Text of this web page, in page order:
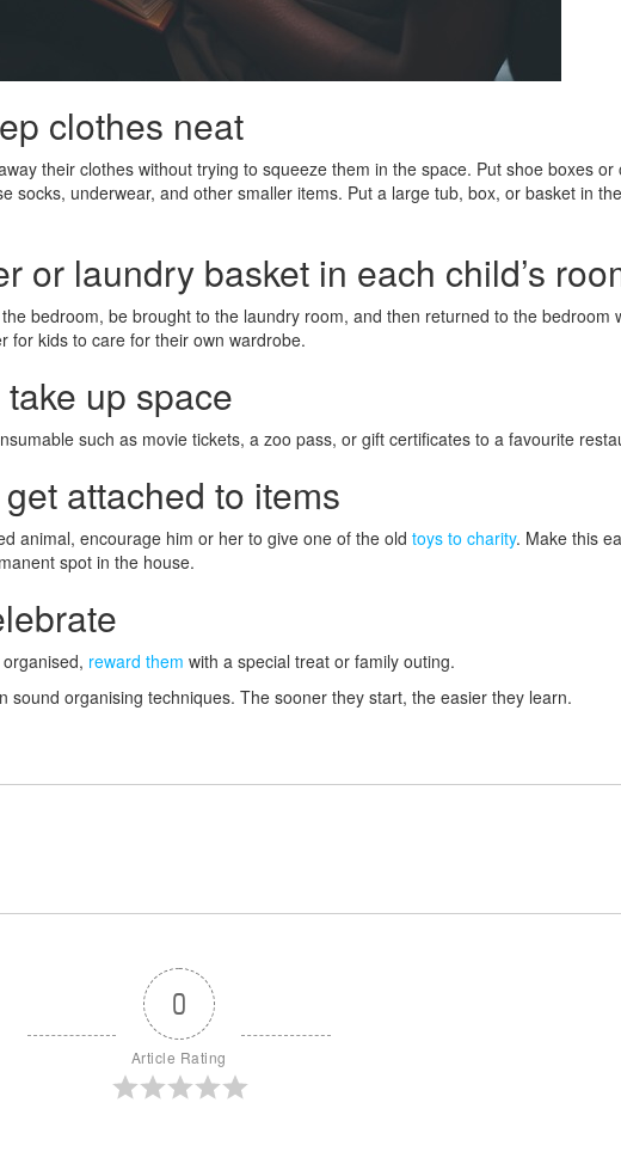
clothes neat
their clothes without trying to squeeze them in the space. Put shoe boxes or
socks, underwear, and other smaller items. Put a large tub, box, or basket in
or laundry basket in each child’s
bedroom, be brought to the laundry room, and then returned to the bedroom
for kids to care for their own wardrobe.
take up space
such as movie tickets, a zoo pass, or gift certificates to a favourite
attached to items
animal, encourage him or her to give one of the old toys to charity. Make this
spot in the house.
reward them with a special treat or family outing.
sound organising techniques. The sooner they start, the easier they learn.
0
Article Rating